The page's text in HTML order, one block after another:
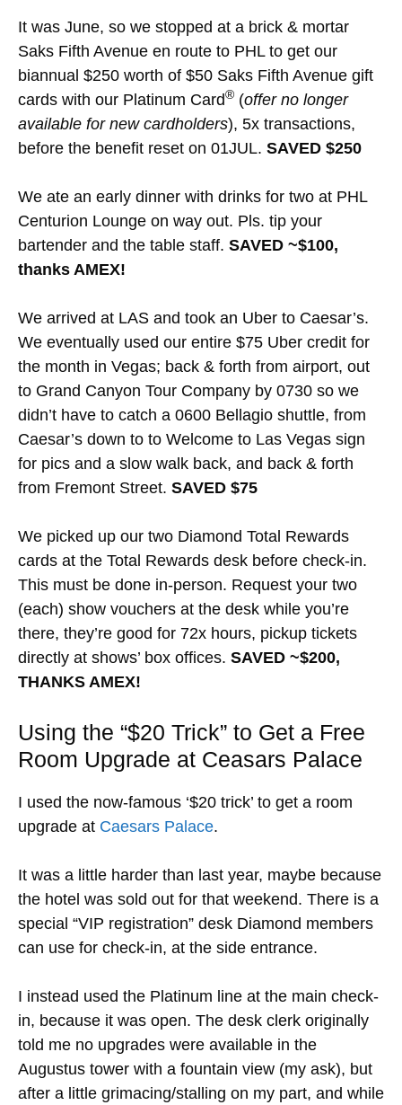
It was June, so we stopped at a brick & mortar
Saks Fifth Avenue en route to PHL to get our
biannual $250 worth of $50 Saks Fifth Avenue gift
cards with our Platinum Card® (offer no longer
available for new cardholders), 5x transactions,
before the benefit reset on 01JUL. SAVED $250
We ate an early dinner with drinks for two at PHL
Centurion Lounge on way out. Pls. tip your
bartender and the table staff. SAVED ~$100,
thanks AMEX!
We arrived at LAS and took an Uber to Caesar’s.
We eventually used our entire $75 Uber credit for
the month in Vegas; back & forth from airport, out
to Grand Canyon Tour Company by 0730 so we
didn’t have to catch a 0600 Bellagio shuttle, from
Caesar’s down to to Welcome to Las Vegas sign
for pics and a slow walk back, and back & forth
from Fremont Street. SAVED $75
We picked up our two Diamond Total Rewards
cards at the Total Rewards desk before check-in.
This must be done in-person. Request your two
(each) show vouchers at the desk while you’re
there, they’re good for 72x hours, pickup tickets
directly at shows’ box offices. SAVED ~$200,
THANKS AMEX!
Using the “$20 Trick” to Get a Free
Room Upgrade at Ceasars Palace
I used the now-famous ‘$20 trick’ to get a room
upgrade at Caesars Palace.
It was a little harder than last year, maybe because
the hotel was sold out for that weekend. There is a
special “VIP registration” desk Diamond members
can use for check-in, at the side entrance.
I instead used the Platinum line at the main check-
in, because it was open. The desk clerk originally
told me no upgrades were available in the
Augustus tower with a fountain view (my ask), but
after a little grimacing/stalling on my part, and while